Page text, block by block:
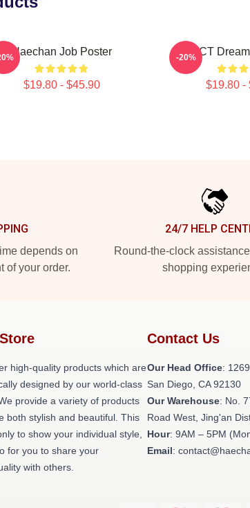
Haechan Job Poster
$19.80 - $45.90
NCT
$19.80 -
-20%
depends on
of your order.
24/7 HELP
Round-the-clock
shopping
high-quality products which are
designed by our world-class
provide a variety of products
both stylish and beautiful. This
to show your individual style,
for you to share your
with others.
Contact Us
Our Head Office:
San Diego, CA 92130
Our Warehouse: No.
Road West, Jing'an
Hour: 9AM – 5PM
Email: